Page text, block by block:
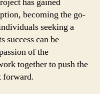
becoming the go-
seeking a
success can be
of the
together to push the
forward.